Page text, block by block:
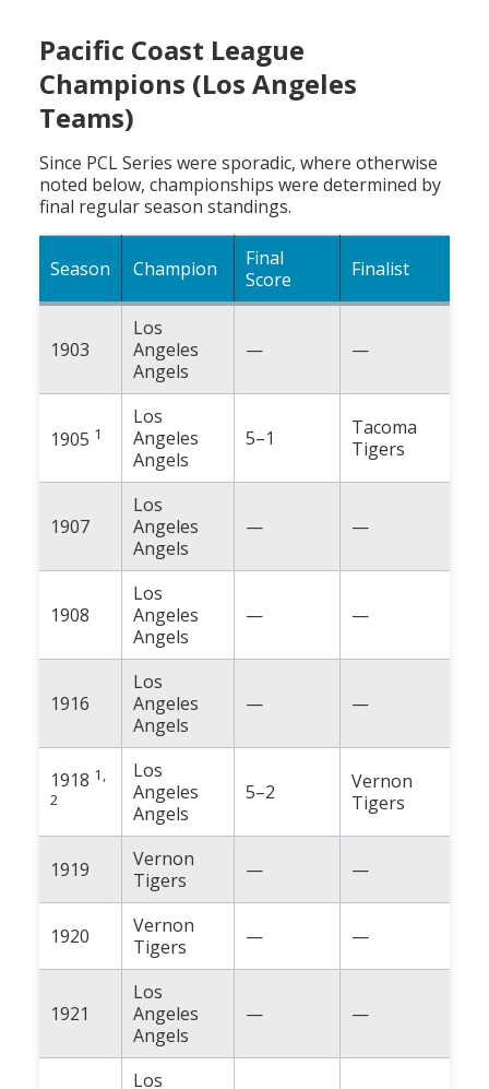
Pacific Coast League
Champions (Los Angeles
Teams)
Since PCL Series were sporadic, where otherwise
noted below, championships were determined by
final regular season standings.
Season Champion
Final
Score
Finalist
1903
Los
Angeles
Angels
— —
1905 1
Los
Angeles
Angels
5–1
Tacoma
Tigers
1907
Los
Angeles
Angels
— —
1908
Los
Angeles
Angels
— —
1916
Los
Angeles
Angels
— —
1918 1,
2
Los
Angeles
Angels
5–2
Vernon
Tigers
1919
Vernon
Tigers
— —
1920
Vernon
Tigers
— —
1921
Los
Angeles
Angels
— —
Los